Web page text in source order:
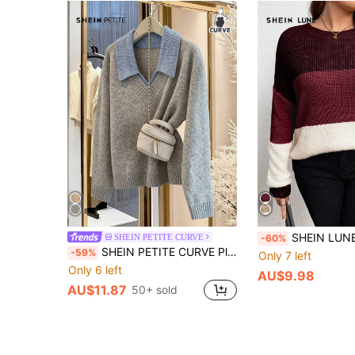
SHEIN PETITE CURVE
-59% SHEIN PETITE CURVE Plus Size Gray V-Neck Colorblock Design Long Sleeve Sweater, Comfortable For Commuting
Only 6 left
AU$11.87 50+ sold
-60% SHEIN LUNE Plus Size Women Colorblock Striped Crew Neck
Only 7 left
AU$9.98